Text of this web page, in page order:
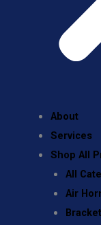
About
Services
Shop All
All
Air